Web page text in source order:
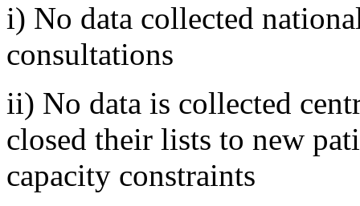
i) No data collected
consultations
ii) No data is collected
closed their lists to new
capacity constraints